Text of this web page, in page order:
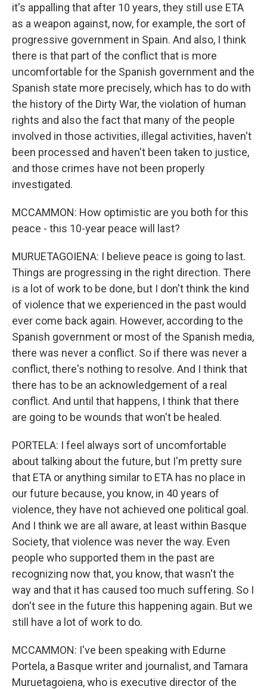
it's appalling that after 10 years, they still use ETA
as a weapon against, now, for example, the sort of
progressive government in Spain. And also, I think
there is that part of the conflict that is more
uncomfortable for the Spanish government and the
Spanish state more precisely, which has to do with
the history of the Dirty War, the violation of human
rights and also the fact that many of the people
involved in those activities, illegal activities, haven't
been processed and haven't been taken to justice,
and those crimes have not been properly
investigated.
MCCAMMON: How optimistic are you both for this
peace - this 10-year peace will last?
MURUETAGOIENA: I believe peace is going to last.
Things are progressing in the right direction. There
is a lot of work to be done, but I don't think the kind
of violence that we experienced in the past would
ever come back again. However, according to the
Spanish government or most of the Spanish media,
there was never a conflict. So if there was never a
conflict, there's nothing to resolve. And I think that
there has to be an acknowledgement of a real
conflict. And until that happens, I think that there
are going to be wounds that won't be healed.
PORTELA: I feel always sort of uncomfortable
about talking about the future, but I'm pretty sure
that ETA or anything similar to ETA has no place in
our future because, you know, in 40 years of
violence, they have not achieved one political goal.
And I think we are all aware, at least within Basque
Society, that violence was never the way. Even
people who supported them in the past are
recognizing now that, you know, that wasn't the
way and that it has caused too much suffering. So I
don't see in the future this happening again. But we
still have a lot of work to do.
MCCAMMON: I've been speaking with Edurne
Portela, a Basque writer and journalist, and Tamara
Muruetagoiena, who is executive director of the